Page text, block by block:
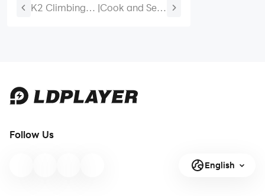
K2 Climbing
|Cook and Sell
Follow Us
English